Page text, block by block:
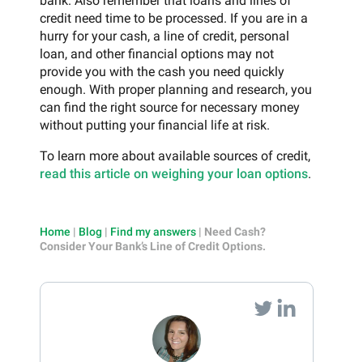
credit need time to be processed. If you are in a
hurry for your cash, a line of credit, personal
loan, and other financial options may not
provide you with the cash you need quickly
enough. With proper planning and research, you
can find the right source for necessary money
without putting your financial life at risk.
To learn more about available sources of credit,
read this article on weighing your loan options.
Home | Blog | Find my answers | Need Cash?
Consider Your Bank’s Line of Credit Options.